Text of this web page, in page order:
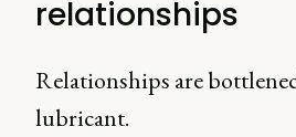
relationships
Relationships are
lubricant.